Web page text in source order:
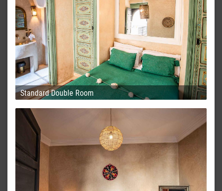
Standard Double Room